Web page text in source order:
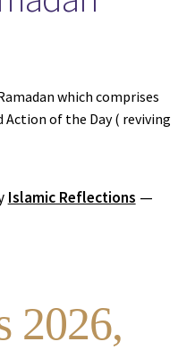
Expand
which comprises
Action of the Day ( reviving
Islamic Reflections —
2026,